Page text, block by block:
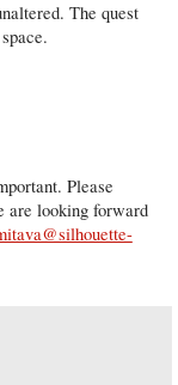
The quest
Please
are looking forward